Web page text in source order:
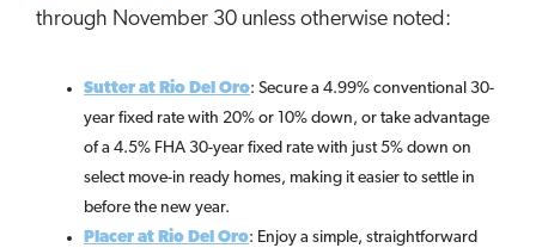
through November 30 unless otherwise noted:
Sutter at Rio Del Oro: Secure a 4.99% conventional 30-
year fixed rate with 20% or 10% down, or take advantage
of a 4.5% FHA 30-year fixed rate with just 5% down on
select move-in ready homes, making it easier to settle in
before the new year.
Placer at Rio Del Oro: Enjoy a simple, straightforward